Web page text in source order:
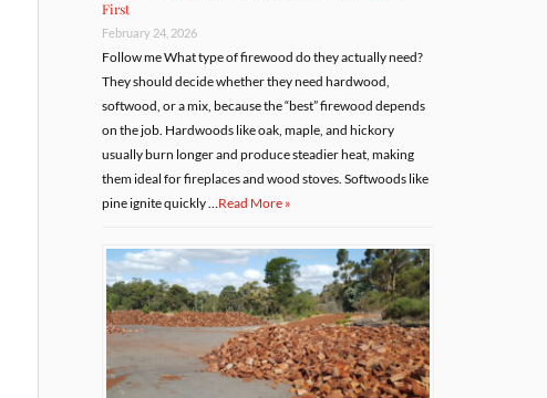
First
February 24, 2026
Follow me What type of firewood do they actually need?
They should decide whether they need hardwood,
softwood, or a mix, because the “best” firewood depends
on the job. Hardwoods like oak, maple, and hickory
usually burn longer and produce steadier heat, making
them ideal for fireplaces and wood stoves. Softwoods like
pine ignite quickly …Read More »